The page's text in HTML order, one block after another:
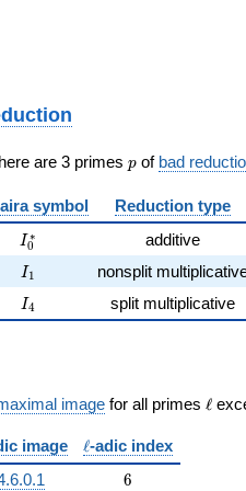
are 3 primes p
p of bad
symbol Reduction type
I_0^{*}
I0
∗ additive
I_{1}
I1 nonsplit
I_{4}
I4 split multiplicative
image for all primes \ell
ℓ
image \ell
ℓ-adic index
6
6